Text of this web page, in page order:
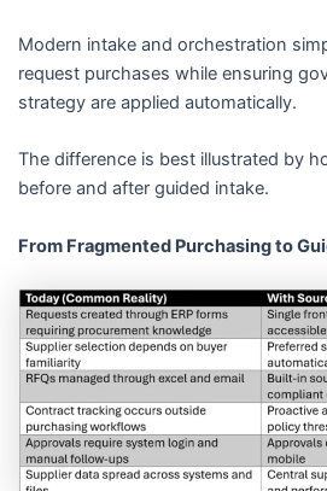
Modern intake and orchestration
request purchases while ensuring
strategy are applied automatically.
The difference is best illustrated by
before and after guided intake.
From Fragmented Purchasing to